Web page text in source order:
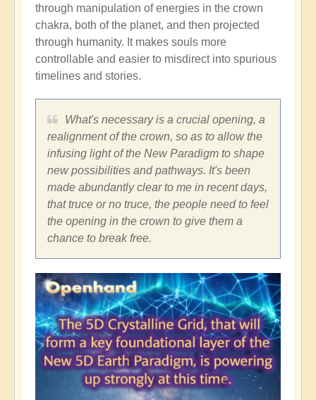
through manipulation of energies in the crown
chakra, both of the planet, and then projected
through humanity. It makes souls more
controllable and easier to misdirect into spurious
timelines and stories.
What's necessary is a crucial opening, a
realignment of the crown, so as to allow the
infusing light of the New Paradigm to shape
new possibilities and pathways. It's been
made abundantly clear to me in recent days,
that truce or no truce, the people need to feel
the opening in the crown to give them a
chance to break free.